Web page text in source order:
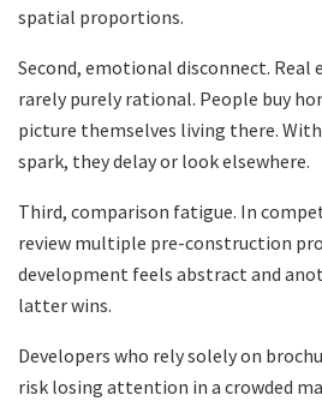
spatial proportions.
Second, emotional disconnect. Real
rarely purely rational. People buy
picture themselves living there.
spark, they delay or look elsewhere.
Third, comparison fatigue. In
review multiple pre-construction
development feels abstract and
latter wins.
Developers who rely solely on
risk losing attention in a crowded